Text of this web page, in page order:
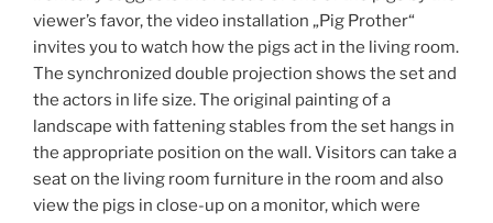
viewer’s favor, the video installation „Pig Prother“
invites you to watch how the pigs act in the living room.
The synchronized double projection shows the set and
the actors in life size. The original painting of a
landscape with fattening stables from the set hangs in
the appropriate position on the wall. Visitors can take a
seat on the living room furniture in the room and also
view the pigs in close-up on a monitor, which were